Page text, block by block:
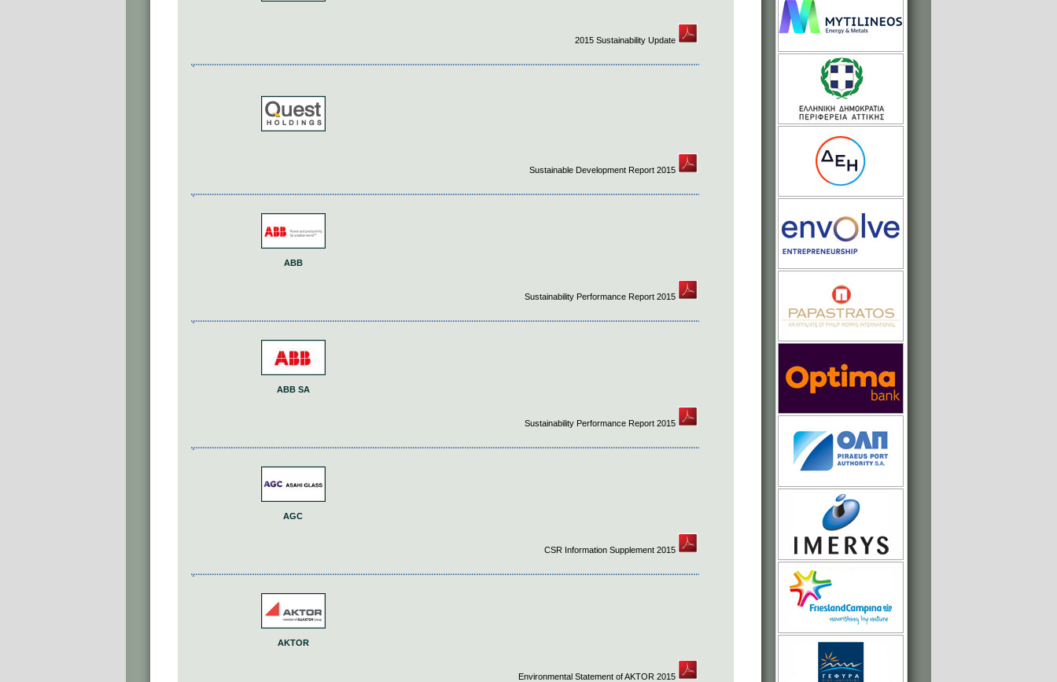
2015 Sustainability Update
Sustainable Development Report 2015
ABB
Sustainability Performance Report 2015
ABB SA
Sustainability Performance Report 2015
AGC
CSR Information Supplement 2015
AKTOR
Environmental Statement of AKTOR 2015